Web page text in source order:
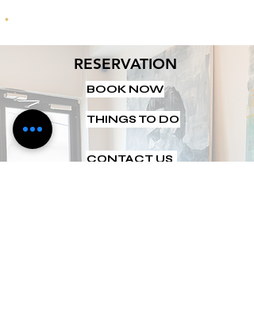
RESERVATION
BOOK NOW
THINGS TO DO
CONTACT US